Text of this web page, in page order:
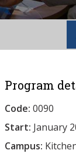
Program
Code: 0090
Start: January
Campus: